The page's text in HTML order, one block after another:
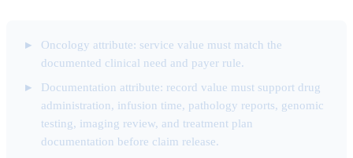
Oncology attribute: service value must match the
documented clinical need and payer rule.
Documentation attribute: record value must support drug
administration, infusion time, pathology reports, genomic
testing, imaging review, and treatment plan
documentation before claim release.